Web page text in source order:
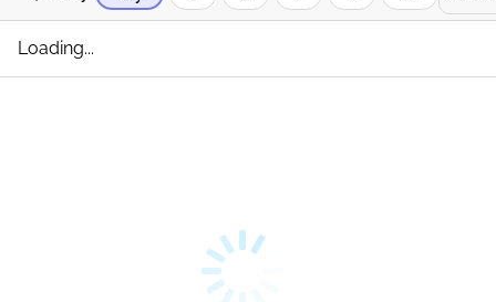
Loading...